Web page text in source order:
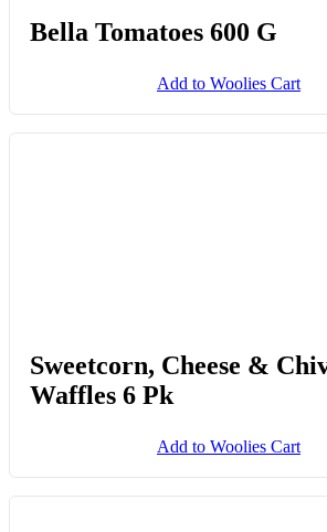
Bella Tomatoes 600 G
Add to Woolies Cart